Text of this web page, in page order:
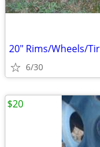
20" Rims/Wheels/
6/30
$20